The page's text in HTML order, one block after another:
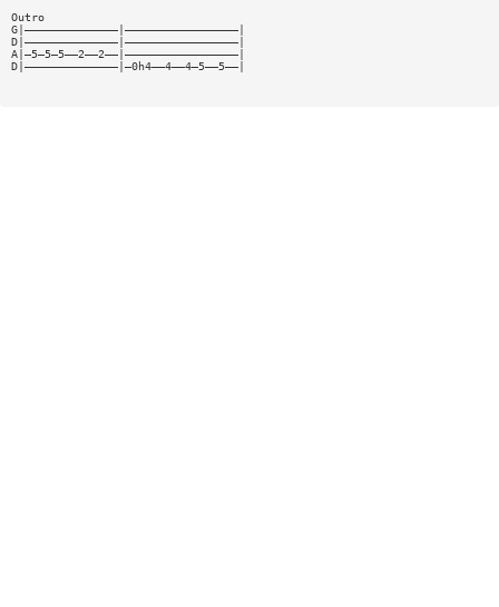
Outro
G|——————————————|—————————————————|
D|——————————————|—————————————————|
A|—5—5—5——2——2——|—————————————————|
D|——————————————|—0h4——4——4—5——5——|